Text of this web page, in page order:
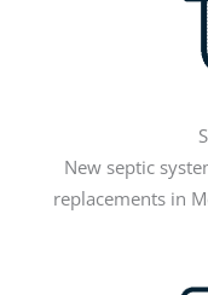
New septic
replacements in